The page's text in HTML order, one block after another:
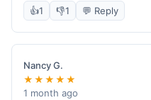
black finish looks
👍1 👎1 💬 Reply
Nancy G.
★★★★★
1 month ago